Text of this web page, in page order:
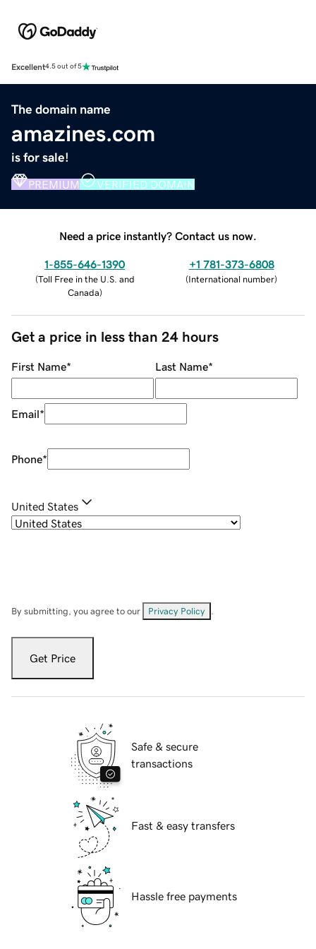
Excellent4.5 out of 5
The domain name
amazines.com
is for sale!
PREMIUM VERIFIED DOMAIN
Need a price instantly? Contact us now.
1-855-646-1390
(Toll Free in the U.S. and
Canada)
+1 781-373-6808
(International number)
Get a price in less than 24 hours
First Name* Last Name*
Email*
Phone*
United States
By submitting, you agree to our Privacy Policy
Get Price
Safe & secure
transactions
Fast & easy transfers
Hassle free payments